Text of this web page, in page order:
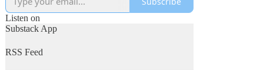
Our goal at Investing City is to help people save
time and boost investment returns.
Listen on
Substack App
RSS Feed